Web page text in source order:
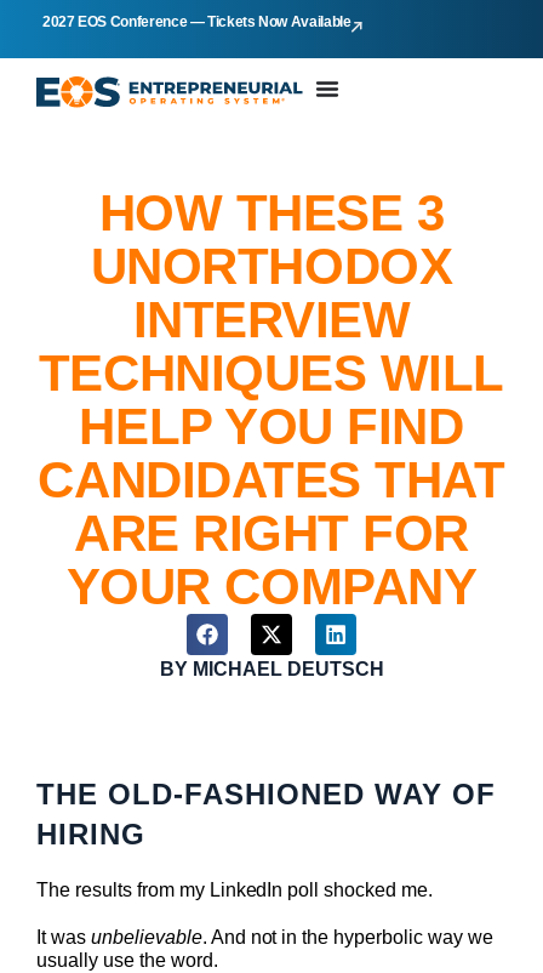
2027 EOS Conference — Tickets Now Available
HOW THESE 3
UNORTHODOX
INTERVIEW
TECHNIQUES WILL
HELP YOU FIND
CANDIDATES THAT
ARE RIGHT FOR
YOUR COMPANY
BYMICHAEL DEUTSCH
THE OLD-FASHIONED WAY OF
HIRING
The results from my LinkedIn poll shocked me.
It was unbelievable. And not in the hyperbolic way we
usually use the word.